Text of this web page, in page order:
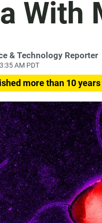
With
& Technology Reporter
AM PDT
more than 10 years